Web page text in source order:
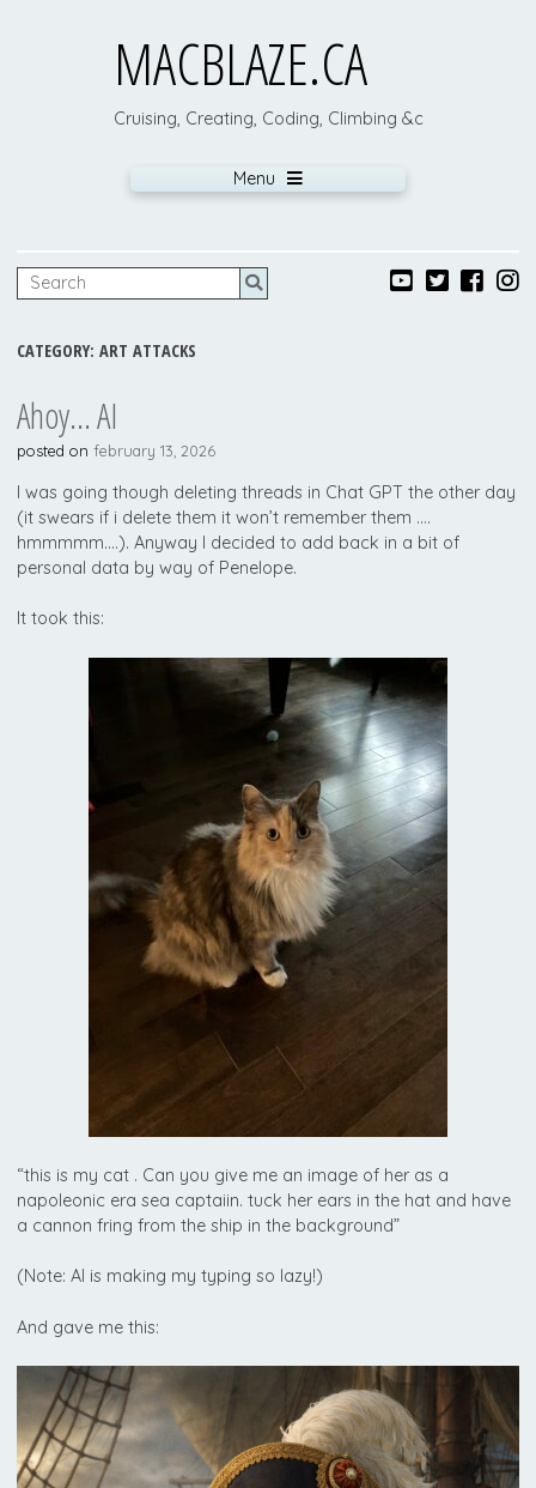
MACBLAZE.CA
Cruising, Creating, Coding, Climbing &c
Menu
CATEGORY:ART ATTACKS
Ahoy… AI
posted onfebruary 13, 2026
I was going though deleting threads in Chat GPT the other day
(it swears if i delete them it won’t remember them ….
hmmmmm….). Anyway I decided to add back in a bit of
personal data by way of Penelope.
It took this:
“this is my cat . Can you give me an image of her as a
napoleonic era sea captaiin. tuck her ears in the hat and have
a cannon fring from the ship in the background”
(Note: AI is making my typing so lazy!)
And gave me this: